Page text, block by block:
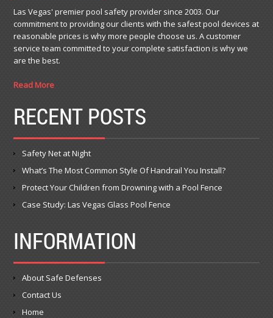
Las Vegas' premier pool safety provider since 2003. Our
commitment to providing our clients with the safest pool devices at
reasonable prices is why more people choose us. A customer
service team committed to your complete satisfaction is why we
are the best.
Read More
RECENT POSTS
Safety Net at Night
What’s The Most Common Style Of Handrail You Install?
Protect Your Children from Drowning with a Pool Fence
Case Study: Las Vegas Glass Pool Fence
INFORMATION
About Safe Defenses
Contact Us
Home